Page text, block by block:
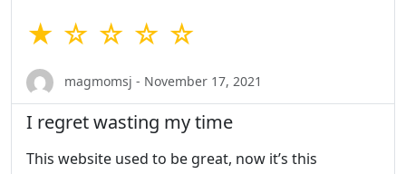
★ ☆ ☆ ☆ ☆
magmomsj - November 17, 2021
I regret wasting my time
This website used to be great, now it’s this